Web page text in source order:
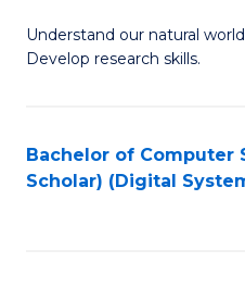
Understand our natural
Develop research skills.
Bachelor of Computer
Scholar) (Digital